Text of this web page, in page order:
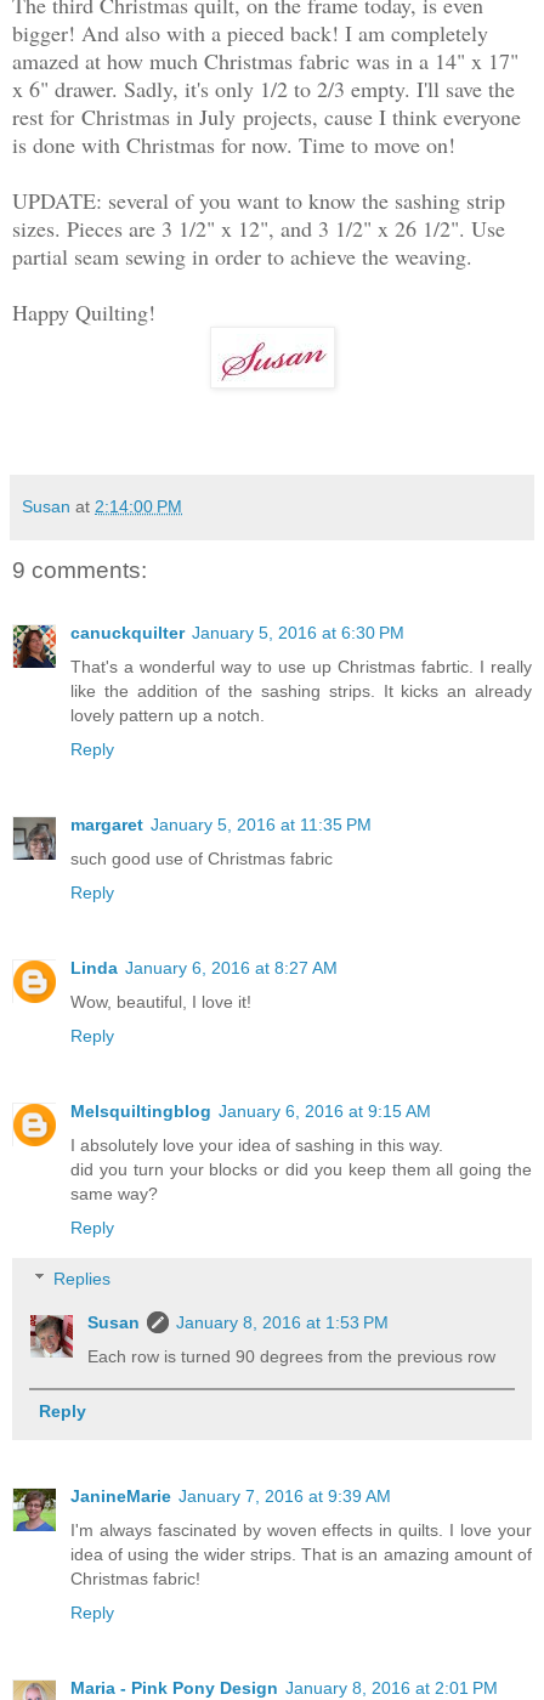
bigger! And also with a pieced back! I am completely
amazed at how much Christmas fabric was in a 14" x 17"
x 6" drawer. Sadly, it's only 1/2 to 2/3 empty. I'll save the
rest for Christmas in July projects, cause I think everyone
is done with Christmas for now. Time to move on!
UPDATE: several of you want to know the sashing strip
sizes. Pieces are 3 1/2" x 12", and 3 1/2" x 26 1/2". Use
partial seam sewing in order to achieve the weaving.
Happy Quilting!
Susan at 2:14:00 PM
9 comments:
canuckquilter January 5, 2016 at 6:30 PM
That's a wonderful way to use up Christmas fabrtic. I really
like the addition of the sashing strips. It kicks an already
lovely pattern up a notch.
Reply
margaret January 5, 2016 at 11:35 PM
such good use of Christmas fabric
Reply
Linda January 6, 2016 at 8:27 AM
Wow, beautiful, I love it!
Reply
Melsquiltingblog January 6, 2016 at 9:15 AM
I absolutely love your idea of sashing in this way.
did you turn your blocks or did you keep them all going the
same way?
Reply
Replies
Susan
January 8, 2016 at 1:53 PM
Each row is turned 90 degrees from the previous row
Reply
JanineMarie January 7, 2016 at 9:39 AM
I'm always fascinated by woven effects in quilts. I love your
idea of using the wider strips. That is an amazing amount of
Christmas fabric!
Reply
Maria - Pink Pony Design January 8, 2016 at 2:01 PM